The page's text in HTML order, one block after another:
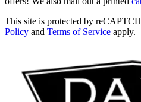
This site is protected by
Policy and Terms of Service apply.